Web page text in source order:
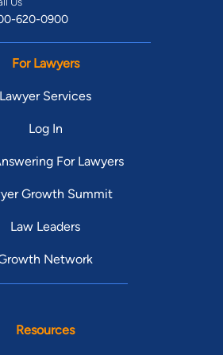
620-0900
For Lawyers
Lawyer Services
Log In
For Lawyers
Growth Summit
Law Leaders
Network
Resources